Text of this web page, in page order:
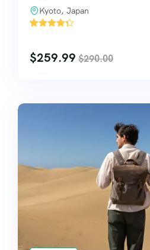
Kyoto, Japan
'
$259.99 $290.00